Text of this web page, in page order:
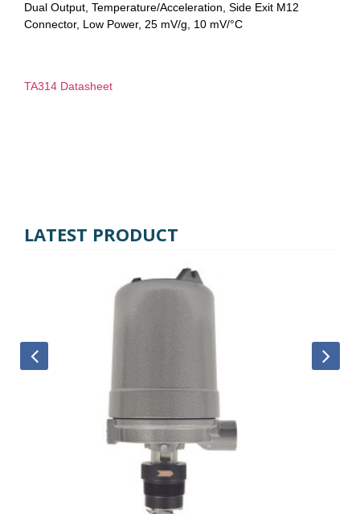
Dual Output, Temperature/Acceleration, Side Exit M12
Connector, Low Power, 25 mV/g, 10 mV/°C
TA314 Datasheet
LATEST PRODUCT